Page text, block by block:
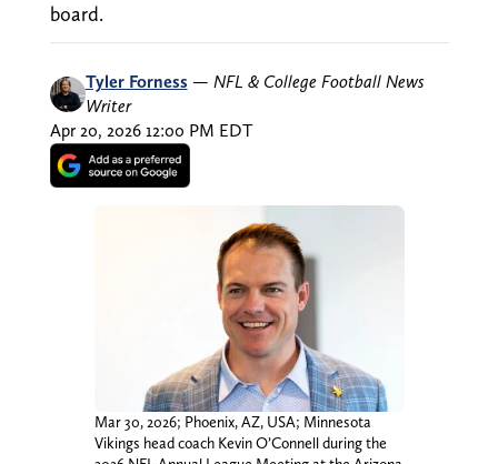
board.
Tyler Forness — NFL & College Football News
Writer
Apr 20, 2026 12:00 PM EDT
Mar 30, 2026; Phoenix, AZ, USA; Minnesota
Vikings head coach Kevin O’Connell during the